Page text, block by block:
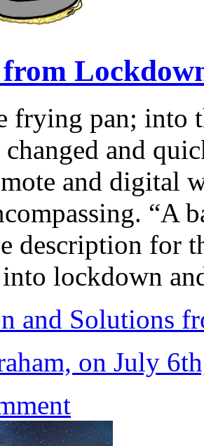
frying pan; into
changed and
and digital
“A
description for
lockdown
and Solutions
on July